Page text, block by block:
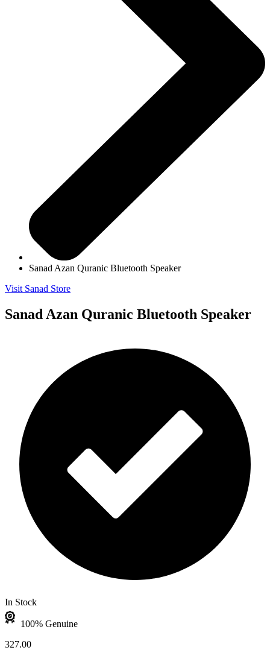
Sanad Azan Quranic Bluetooth Speaker
Visit Sanad Store
Sanad Azan Quranic Bluetooth Speaker
In Stock
100% Genuine
327.00